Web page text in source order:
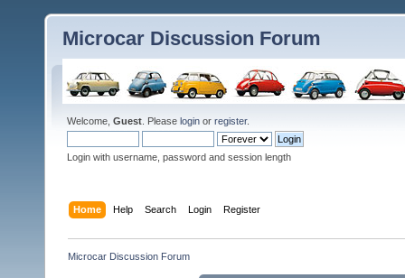
Microcar Discussion Forum
Welcome, Guest . Please login or register.
Login with username, password and session length
Home Help Search Login Register
Microcar Discussion Forum